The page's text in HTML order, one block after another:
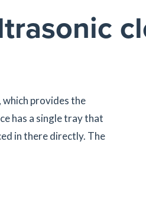
which provides the
has a single tray that
in there directly. The